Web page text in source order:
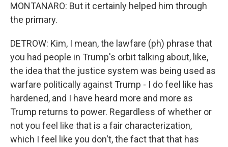
MONTANARO: But it certainly helped him through
the primary.
DETROW: Kim, I mean, the lawfare (ph) phrase that
you had people in Trump's orbit talking about, like,
the idea that the justice system was being used as
warfare politically against Trump - I do feel like has
hardened, and I have heard more and more as
Trump returns to power. Regardless of whether or
not you feel like that is a fair characterization,
which I feel like you don't, the fact that that has